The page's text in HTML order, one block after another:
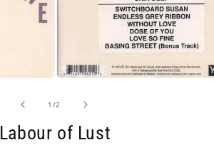
2
modal
1 /of2
Labour of Lust